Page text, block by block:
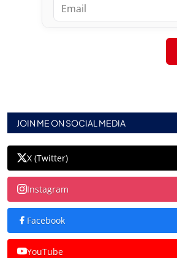
JOIN ME ON SOCIAL MEDIA
X (Twitter)
Instagram
Facebook
YouTube